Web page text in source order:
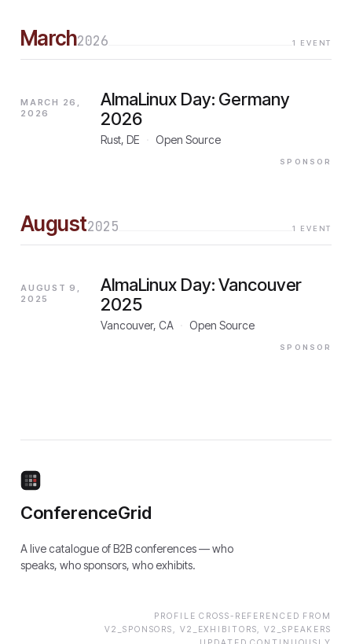
March2026 1 EVENT
MARCH 26,
2026
AlmaLinux Day: Germany
2026
Rust, DE Open Source
SPONSOR
August2025 1 EVENT
AUGUST 9,
2025
AlmaLinux Day: Vancouver
2025
Vancouver, CA Open Source
SPONSOR
ConferenceGrid
A live catalogue of B2B conferences — who
speaks, who sponsors, who exhibits.
PROFILE CROSS-REFERENCED FROM
V2_SPONSORS, V2_EXHIBITORS, V2_SPEAKERS